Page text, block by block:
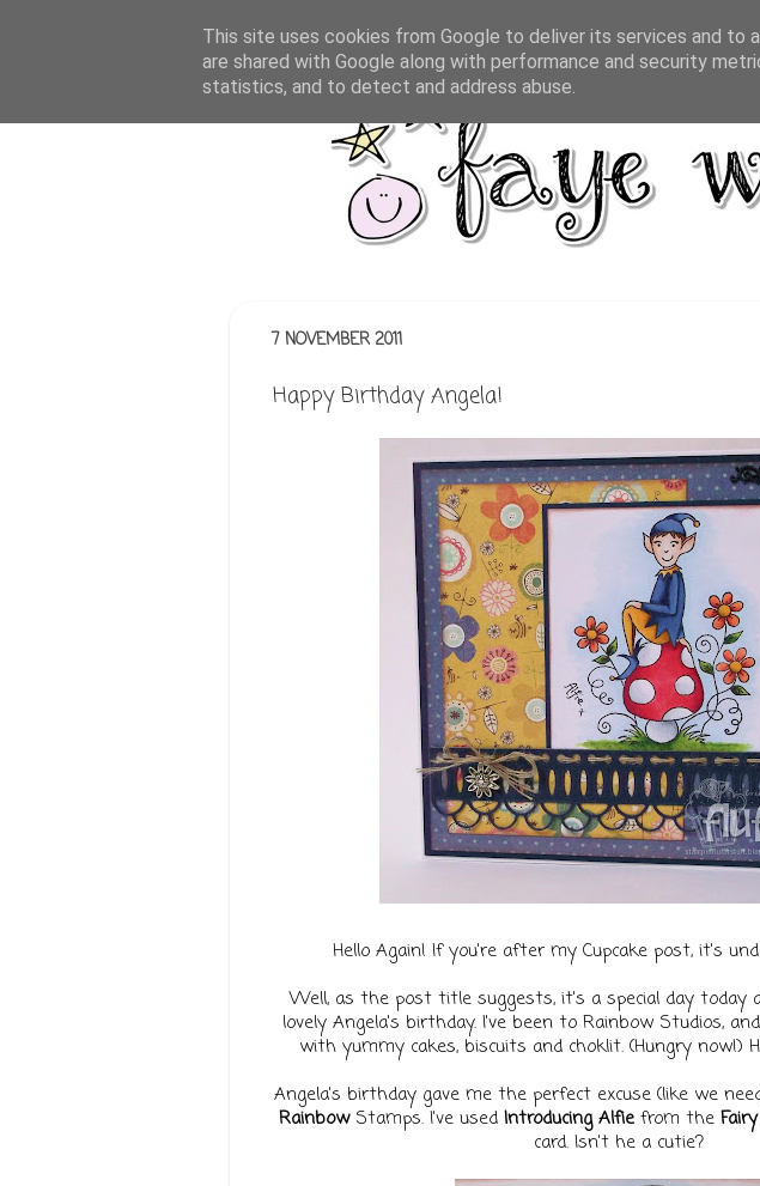
7 NOVEMBER 2011
Happy Birthday Angela!
Hello Again! If you're after my Cupcake post, it's
Well, as the post title suggests, it's a special day today
lovely Angela's birthday. I've been to Rainbow Studios,
with yummy cakes, biscuits and choklit. (Hungry now!)
Angela's birthday gave me the perfect excuse (like we
RainbowStamps. I've used Introducing Alfiefrom the
card. Isn't he a cutie?
This site uses cookies from Google to deliver its services and to
are shared with Google along with performance and security
statistics, and to detect and address abuse.